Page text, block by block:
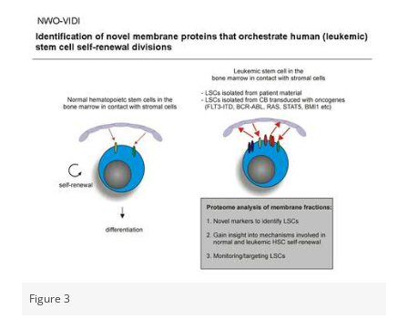
Figure 3